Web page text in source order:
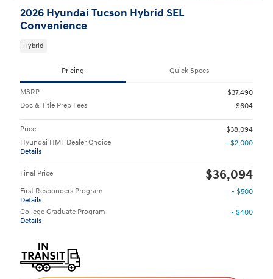
2026 Hyundai Tucson Hybrid SEL
Convenience
Hybrid
Pricing Quick Specs
MSRP
$37,490
Doc & Title Prep Fees
$604
Price
$38,094
Hyundai HMF Dealer Choice
Details
- $2,000
Final Price $36,094
First Responders Program
Details
- $500
College Graduate Program
Details
- $400